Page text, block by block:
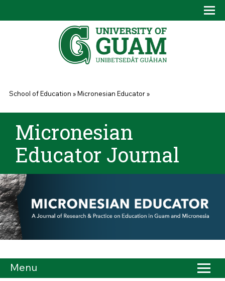
You are here
School of Education »Micronesian Educator»
Micronesian
Educator Journal
Menu